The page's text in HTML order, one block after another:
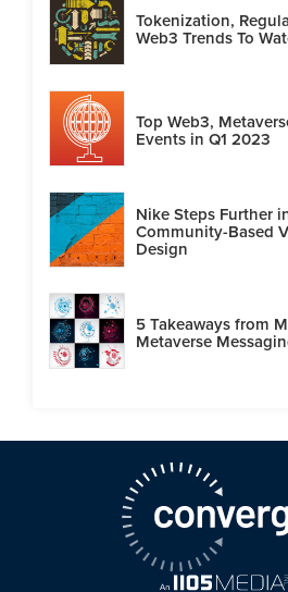
Tokenization,
Web3 Trends To
Top Web3,
Events in Q1 2023
Nike Steps Further
Community-Based
Design
5 Takeaways from
Metaverse